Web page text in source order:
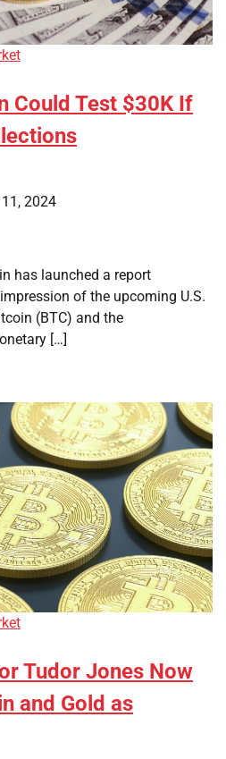
Could Test $30K If
2024
has launched a report
of the upcoming U.S.
(BTC) and the
[…]
Tudor Jones Now
and Gold as